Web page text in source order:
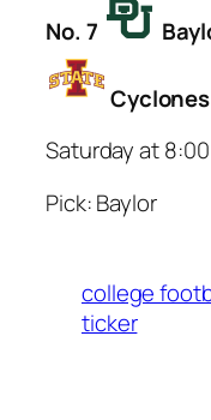
No. 7
Cyclones
Saturday at 8:00
Pick: Baylor
college
ticker